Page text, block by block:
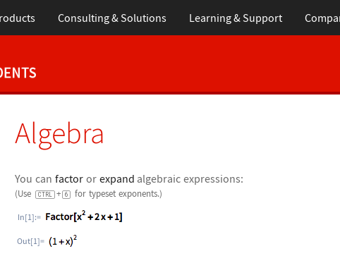
Consulting & Solutions Learning & Support
Algebra
You can factor or expand algebraic expressions:
(Use CTRL + 6 for typeset exponents.)
In[1]:=
Out[1]=